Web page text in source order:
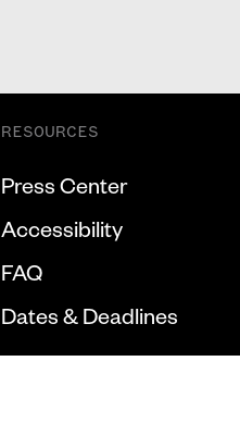
RESOURCES
Press Center
Accessibility
FAQ
Dates & Deadlines